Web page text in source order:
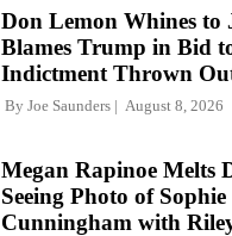
Don Lemon Whines to
Blames Trump in Bid
Indictment Thrown
By Joe Saunders August 8, 2026
Megan Rapinoe Melts
Seeing Photo of Sophie
Cunningham with